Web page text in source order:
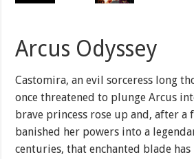
Arcus Odyssey
Castomira, an evil sorceress long
once threatened to plunge Arcus
brave princess rose up and, after a
banished her powers into a
centuries, that enchanted blade